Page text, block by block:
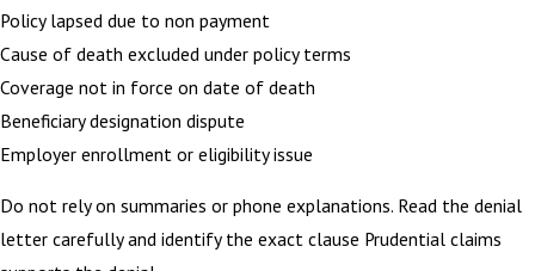
Policy lapsed due to non payment
Cause of death excluded under policy terms
Coverage not in force on date of death
Beneficiary designation dispute
Employer enrollment or eligibility issue
Do not rely on summaries or phone explanations. Read the denial
letter carefully and identify the exact clause Prudential claims